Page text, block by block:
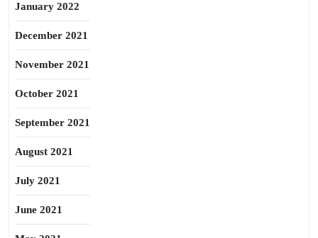
January 2022
December 2021
November 2021
October 2021
September 2021
August 2021
July 2021
June 2021